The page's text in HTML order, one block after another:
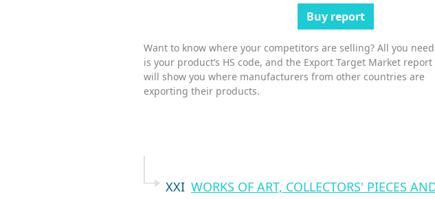
Buy report
Want to know where your competitors are selling? All you need
is your product’s HS code, and the Export Target Market report
will show you where manufacturers from other countries are
exporting their products.
XXI WORKS OF ART, COLLECTORS' PIECES